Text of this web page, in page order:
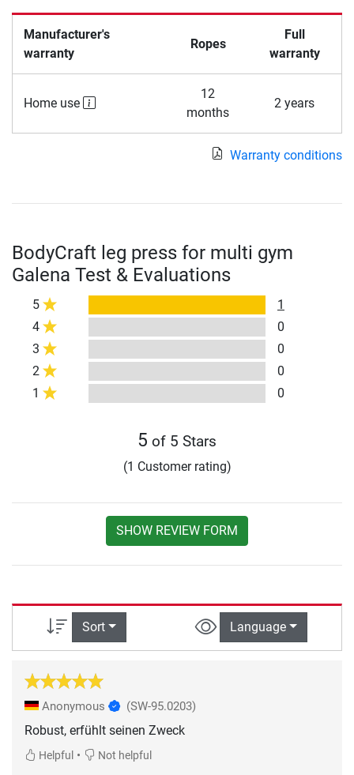
Manufacturer's
warranty
Ropes
Full
warranty
Home use
12
months
2 years
Warranty conditions
BodyCraft leg press for multi gym
Galena Test & Evaluations
5
1
4
0
3
0
2
0
1
0
5 of 5 Stars
(1 Customer rating)
SHOW REVIEW FORM
Sort Language
Anonymous (SW-95.0203)
Robust, erfühlt seinen Zweck
Helpful • Not helpful